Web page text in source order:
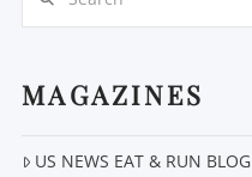
MAGAZINES
US NEWS EAT & RUN BLOG